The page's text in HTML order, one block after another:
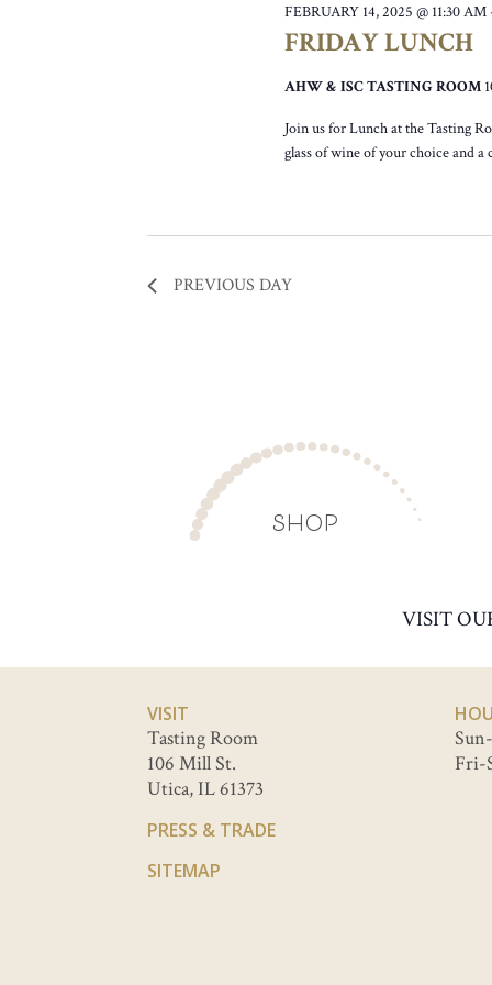
FRIDAY LUNCH
FEBRUARY 14, 2025 @ 11:30 AM
AHW & ISC TASTING ROOM
Join us for Lunch at the Tasting
glass of wine of your choice and
PREVIOUS DAY
SHOP
VISIT
VISIT
Tasting Room
106 Mill St.
Utica, IL 61373
PRESS & TRADE
SITEMAP
Fri-